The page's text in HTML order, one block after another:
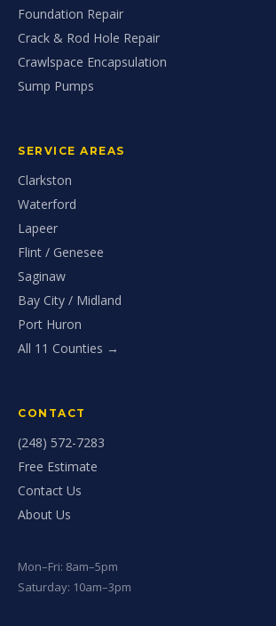
Foundation Repair
Crack & Rod Hole Repair
Crawlspace Encapsulation
Sump Pumps
SERVICE AREAS
Clarkston
Waterford
Lapeer
Flint / Genesee
Saginaw
Bay City / Midland
Port Huron
All 11 Counties →
CONTACT
(248) 572-7283
Free Estimate
Contact Us
About Us
Mon–Fri: 8am–5pm
Saturday: 10am–3pm